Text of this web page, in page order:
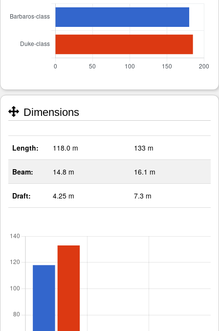
Dimensions
Length: 118.0 m 133 m
Beam: 14.8 m 16.1 m
Draft: 4.25 m 7.3 m